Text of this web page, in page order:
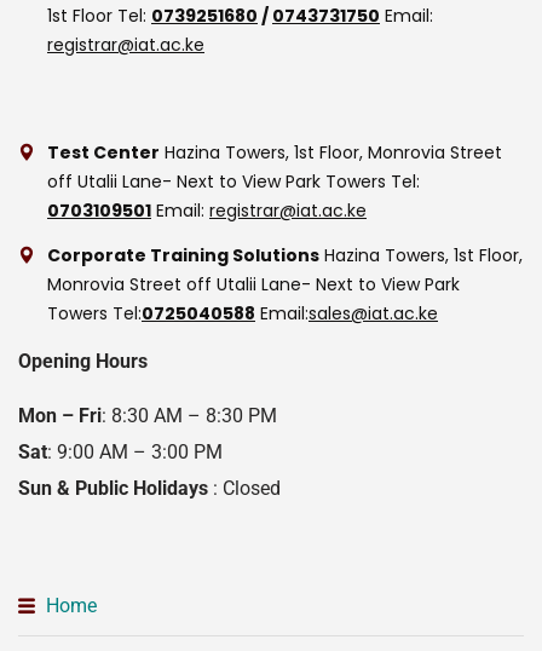
1st Floor Tel: 0739251680 / 0743731750 Email:
registrar@iat.ac.ke
Test Center Hazina Towers, 1st Floor, Monrovia Street
off Utalii Lane- Next to View Park Towers Tel:
0703109501 Email: registrar@iat.ac.ke
Corporate Training Solutions Hazina Towers, 1st Floor,
Monrovia Street off Utalii Lane- Next to View Park
Towers Tel:0725040588 Email:sales@iat.ac.ke
Opening Hours
Mon – Fri: 8:30 AM – 8:30 PM
Sat: 9:00 AM – 3:00 PM
Sun & Public Holidays : Closed
Home